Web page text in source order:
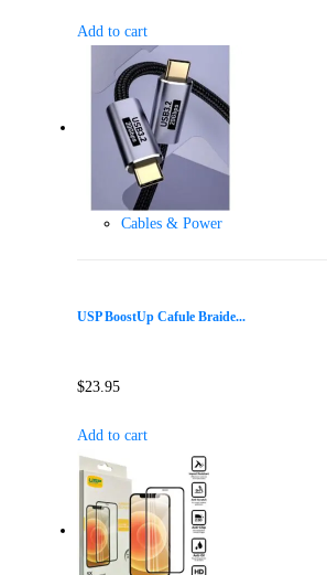
Add to cart
Cables & Power
USP BoostUp Cafule Braide...
$23.95
Add to cart